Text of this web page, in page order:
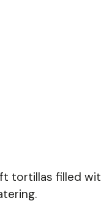
tortillas filled